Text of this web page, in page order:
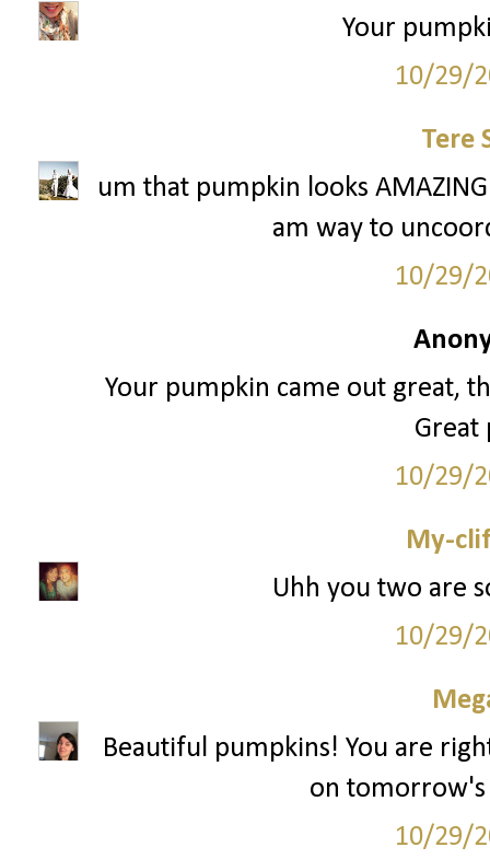
Your
10/29/
Tere
um that pumpkin looks
am way to
10/29/
Your pumpkin came out great,
Great
10/29/
My-
Uhh you two are
10/29/
Beautiful pumpkins! You are
on tomorrow's
10/29/